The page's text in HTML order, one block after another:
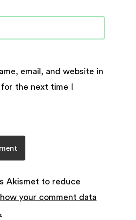
email, and website in
the next time I
Akismet to reduce
how your comment data